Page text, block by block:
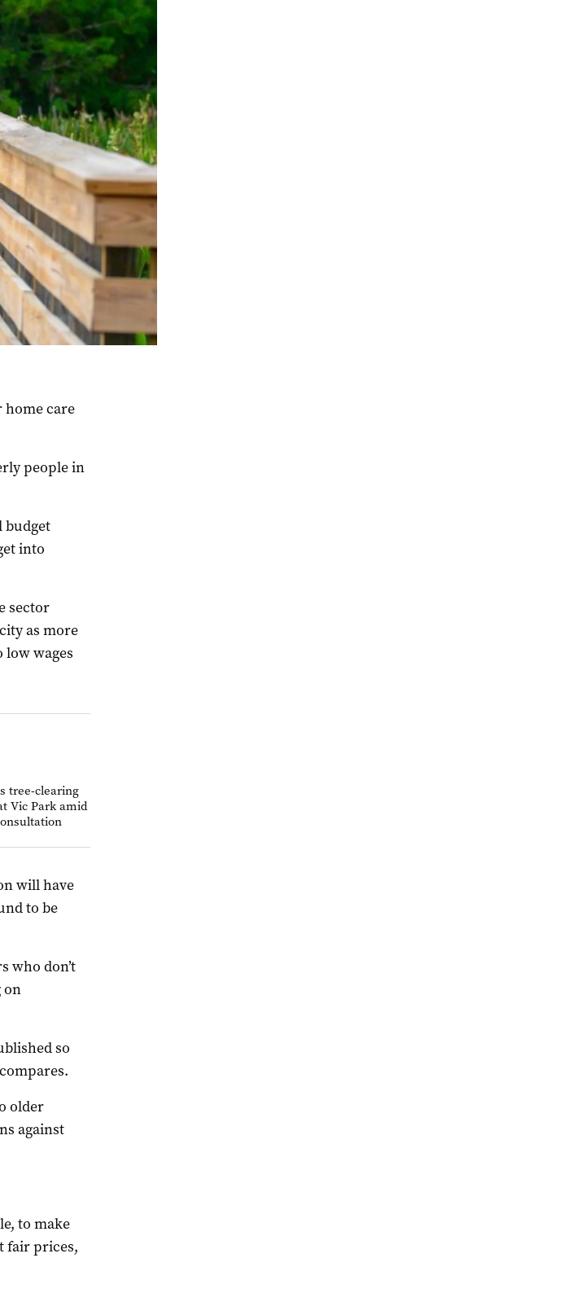
home care
people in
budget
into
sector
as more
wages
tree-clearing
Vic Park amid
will have
to be
who don’t
on
so
older
against
to make
fair prices,